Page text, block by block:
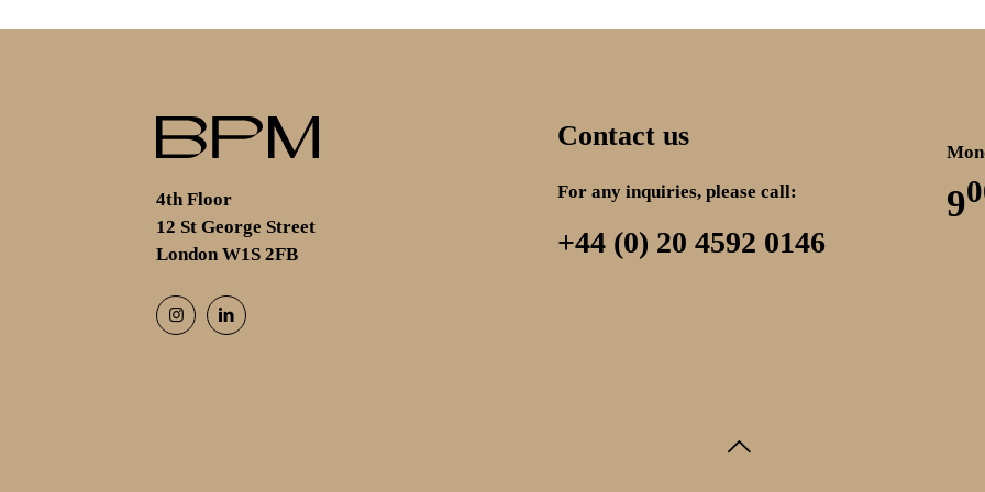
4th Floor
12 St George Street
London W1S 2FB
Contact us
For any inquiries, please call:
+44 (0) 20 4592 0146
9